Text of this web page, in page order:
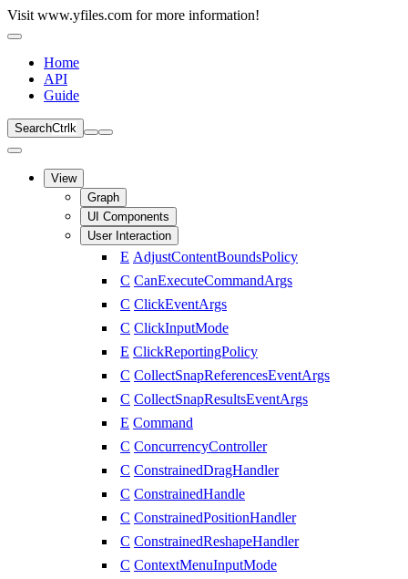
Visit www.yfiles.com for more information!
Home
API
Guide
SearchCtrl k
View
Graph
UI Components
User Interaction
E AdjustContentBoundsPolicy
C CanExecuteCommandArgs
C ClickEventArgs
C ClickInputMode
E ClickReportingPolicy
C CollectSnapReferencesEventArgs
C CollectSnapResultsEventArgs
E Command
C ConcurrencyController
C ConstrainedDragHandler
C ConstrainedHandle
C ConstrainedPositionHandler
C ConstrainedReshapeHandler
C ContextMenuInputMode